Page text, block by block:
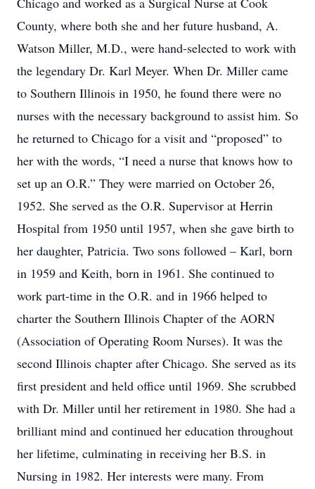
County, where both she and her future husband, A.
Watson Miller, M.D., were hand-selected to work with
the legendary Dr. Karl Meyer. When Dr. Miller came
to Southern Illinois in 1950, he found there were no
nurses with the necessary background to assist him. So
he returned to Chicago for a visit and “proposed” to
her with the words, “I need a nurse that knows how to
set up an O.R.” They were married on October 26,
1952. She served as the O.R. Supervisor at Herrin
Hospital from 1950 until 1957, when she gave birth to
her daughter, Patricia. Two sons followed – Karl, born
in 1959 and Keith, born in 1961. She continued to
work part-time in the O.R. and in 1966 helped to
charter the Southern Illinois Chapter of the AORN
(Association of Operating Room Nurses). It was the
second Illinois chapter after Chicago. She served as its
first president and held office until 1969. She scrubbed
with Dr. Miller until her retirement in 1980. She had a
brilliant mind and continued her education throughout
her lifetime, culminating in receiving her B.S. in
Nursing in 1982. Her interests were many. From